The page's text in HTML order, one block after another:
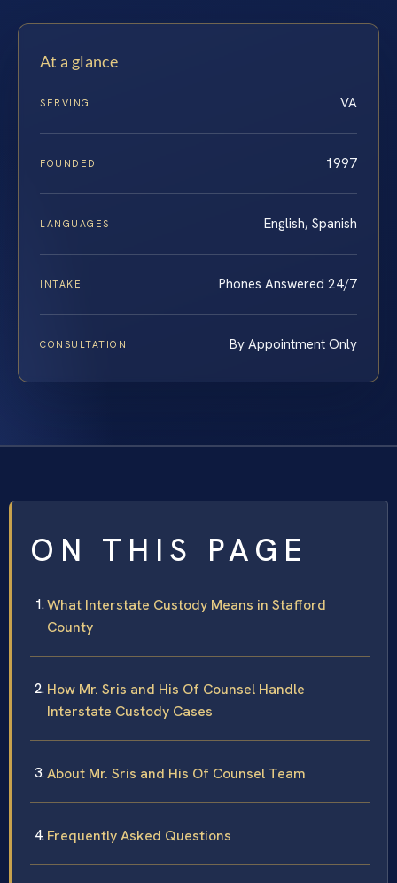
At a glance
SERVING VA
FOUNDED 1997
LANGUAGES English, Spanish
INTAKE Phones Answered 24/7
CONSULTATION By Appointment Only
ON THIS PAGE
What Interstate Custody Means in Stafford
County
How Mr. Sris and His Of Counsel Handle
Interstate Custody Cases
About Mr. Sris and His Of Counsel Team
Frequently Asked Questions